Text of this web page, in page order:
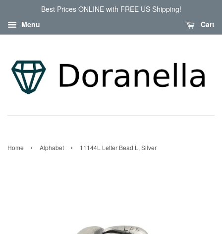
Best Prices ONLINE with FREE US Shipping!
Menu
Cart
Home › Alphabet › 11144L Letter Bead L, Silver